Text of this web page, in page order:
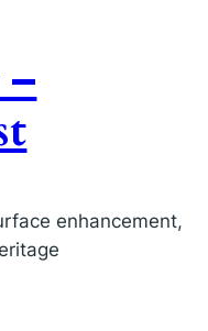
enhancement,